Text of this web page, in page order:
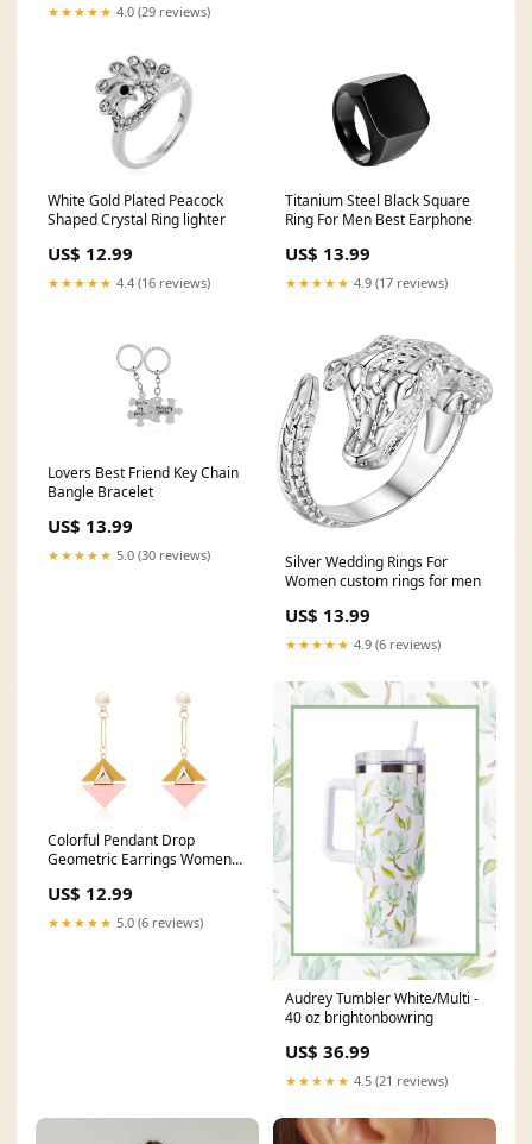
★★★★★ 4.0 (29 reviews)
White Gold Plated Peacock
Shaped Crystal Ring lighter
US$ 12.99
★★★★★ 4.4 (16 reviews)
Titanium Steel Black Square
Ring For Men Best Earphone
US$ 13.99
★★★★★ 4.9 (17 reviews)
Lovers Best Friend Key Chain
Bangle Bracelet
US$ 13.99
★★★★★ 5.0 (30 reviews)
Silver Wedding Rings For
Women custom rings for men
US$ 13.99
★★★★★ 4.9 (6 reviews)
Colorful Pendant Drop
Geometric Earrings Women
US$ 12.99
★★★★★ 5.0 (6 reviews)
Audrey Tumbler White/Multi -
40 oz brightonbowring
US$ 36.99
★★★★★ 4.5 (21 reviews)